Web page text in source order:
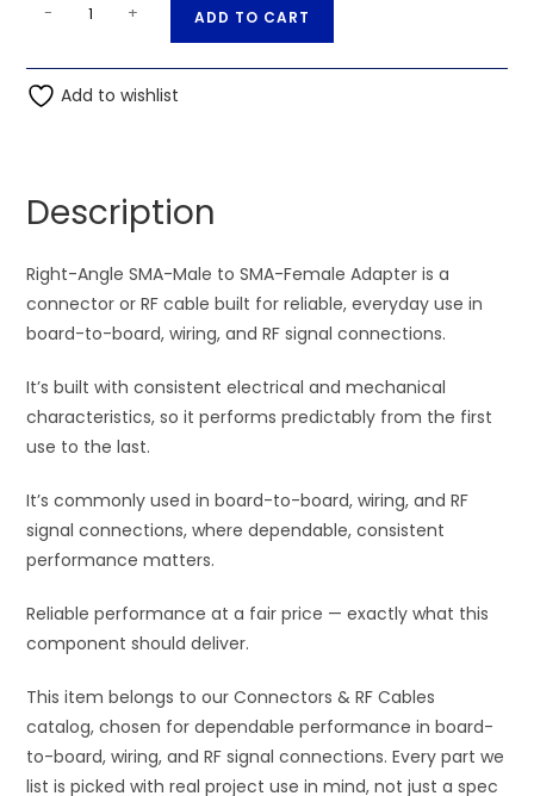
SMA-
Male
Adapter
- + ADD TO CART
t
v
e
:
Add to wishlist
Description
Right-Angle SMA-Male to SMA-Female Adapter is a
connector or RF cable built for reliable, everyday use in
board-to-board, wiring, and RF signal connections.
It’s built with consistent electrical and mechanical
characteristics, so it performs predictably from the first
use to the last.
It’s commonly used in board-to-board, wiring, and RF
signal connections, where dependable, consistent
performance matters.
Reliable performance at a fair price — exactly what this
component should deliver.
This item belongs to our Connectors & RF Cables
catalog, chosen for dependable performance in board-
to-board, wiring, and RF signal connections. Every part we
list is picked with real project use in mind, not just a spec